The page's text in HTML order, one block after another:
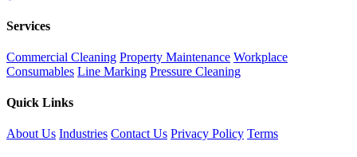
Services
Commercial Cleaning Property Maintenance Workplace
Consumables Line Marking Pressure Cleaning
Quick Links
About Us Industries Contact Us Privacy Policy Terms